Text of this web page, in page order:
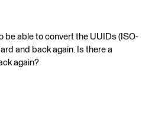
be able to convert the UUIDs (ISO-
and back again. Is there a
again?